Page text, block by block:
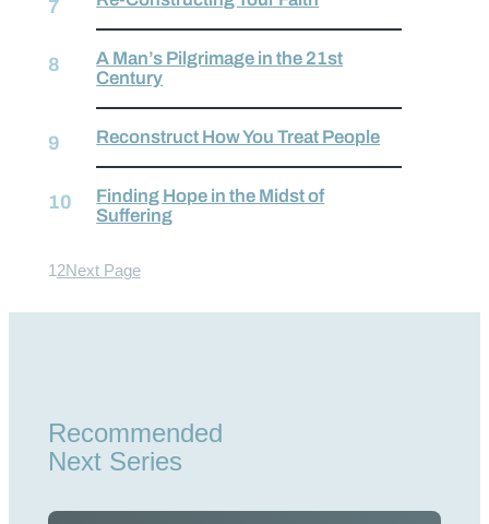
A Man’s Pilgrimage in the 21st
Century
Reconstruct How You Treat People
Finding Hope in the Midst of
Suffering
1 2Next Page
Recommended
Next Series